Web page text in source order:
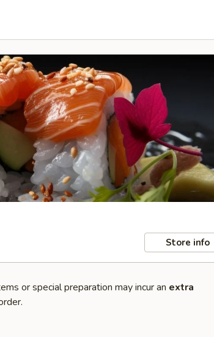
Store info
or special preparation may incur an extra